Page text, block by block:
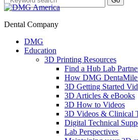
Dental Company
DMG
Education
3D Printing Resources
Find a Hub Lab
How DMG
3D Getting Started
3D Articles & eBooks
3D How to Videos
3D Videos & Clinical
Digital Technical
Lab Perspectives